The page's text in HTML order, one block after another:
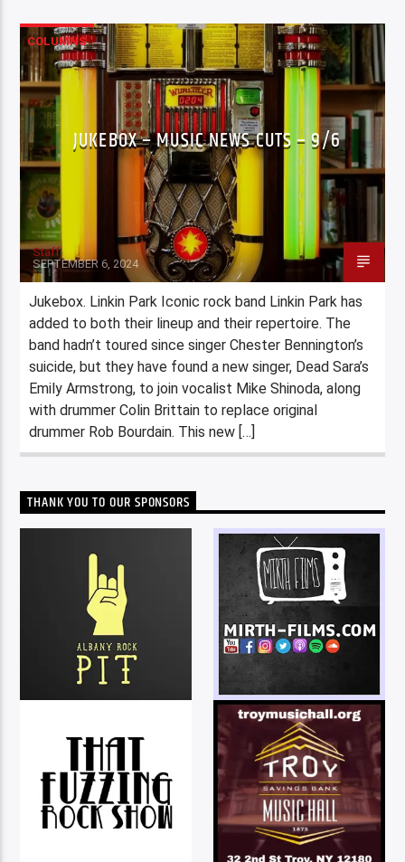
COLUMNS
JUKEBOX – MUSIC NEWS CUTS – 9/6
Staff
SEPTEMBER 6, 2024
Jukebox. Linkin Park Iconic rock band Linkin Park has
added to both their lineup and their repertoire. The
band hadn’t toured since singer Chester Bennington’s
suicide, but they have found a new singer, Dead Sara’s
Emily Armstrong, to join vocalist Mike Shinoda, along
with drummer Colin Brittain to replace original
drummer Rob Bourdain. This new […]
THANK YOU TO OUR SPONSORS